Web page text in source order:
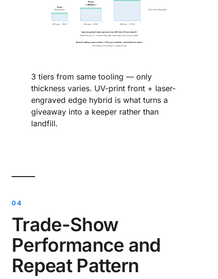
8 mm
Booth-walker
600 units , ~$5.50
15 mm
15 mm
Qualified-lead
600 units , ~$9.50 300 units , ~$17.50
UV-print brand graphic
Laser-engraved edge signature on all 3 tiers (3 mm depth)
Tactile discovery - recipients flag edge engraving as the surprise detail
Shared tooling: same outline + UV-print position, only thickness varies
~50% tooling cost saving vs 3 separate jigs
3 tiers from same tooling — only
thickness varies. UV-print front + laser-
engraved edge hybrid is what turns a
giveaway into a keeper rather than
landfill.
Trade-Show
Performance and
Repeat Pattern